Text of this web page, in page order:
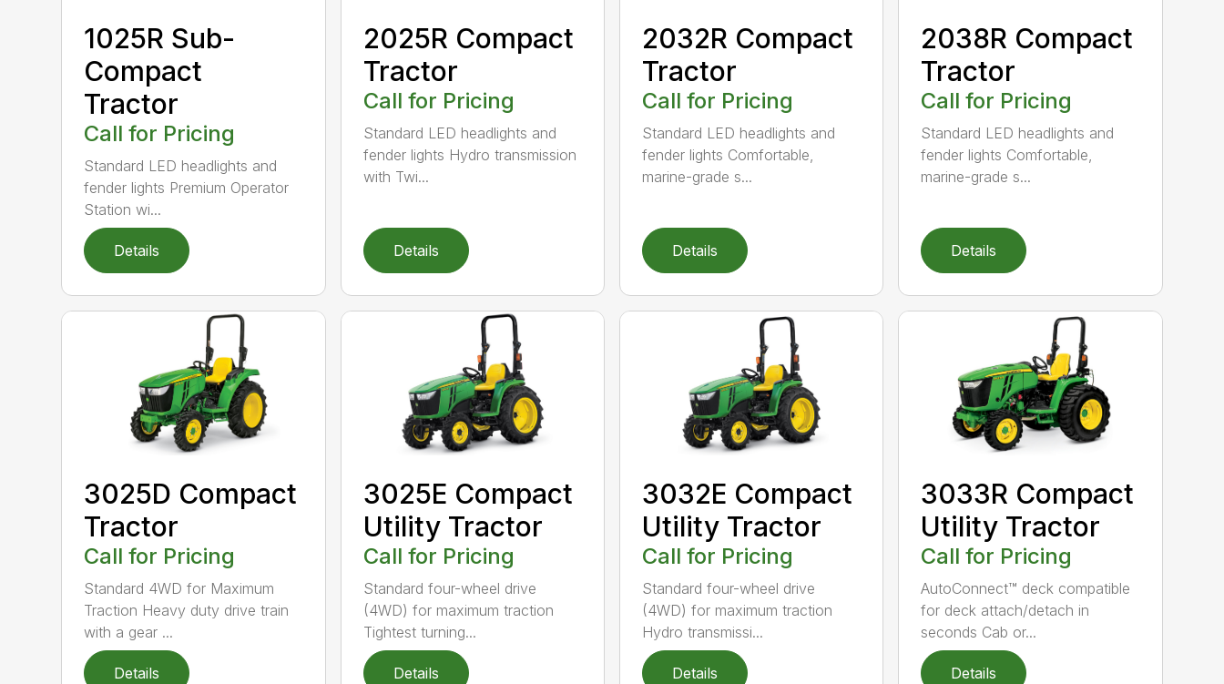
1025R Sub-
Compact
Tractor
Call for Pricing
Standard LED headlights and
fender lights Premium Operator
Station wi...
Details
2025R Compact
Tractor
Call for Pricing
Standard LED headlights and
fender lights Hydro transmission
with Twi...
Details
2032R Compact
Tractor
Call for Pricing
Standard LED headlights and
fender lights Comfortable,
marine-grade s...
Details
2038R Compact
Tractor
Call for Pricing
Standard LED headlights and
fender lights Comfortable,
marine-grade s...
Details
3025D Compact
Tractor
Call for Pricing
Standard 4WD for Maximum
Traction Heavy duty drive train
with a gear ...
Details
3025E Compact
Utility Tractor
Call for Pricing
Standard four-wheel drive
(4WD) for maximum traction
Tightest turning...
Details
3032E Compact
Utility Tractor
Call for Pricing
Standard four-wheel drive
(4WD) for maximum traction
Hydro transmissi...
Details
3033R Compact
Utility Tractor
Call for Pricing
AutoConnect™ deck compatible
for deck attach/detach in
seconds Cab or...
Details